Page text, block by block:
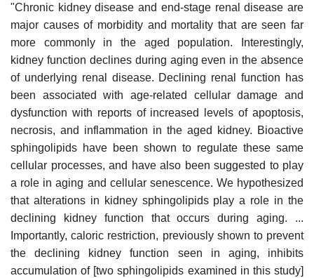
"Chronic kidney disease and end-stage renal disease are
major causes of morbidity and mortality that are seen far
more commonly in the aged population. Interestingly,
kidney function declines during aging even in the absence
of underlying renal disease. Declining renal function has
been associated with age-related cellular damage and
dysfunction with reports of increased levels of apoptosis,
necrosis, and inflammation in the aged kidney. Bioactive
sphingolipids have been shown to regulate these same
cellular processes, and have also been suggested to play
a role in aging and cellular senescence. We hypothesized
that alterations in kidney sphingolipids play a role in the
declining kidney function that occurs during aging. ...
Importantly, caloric restriction, previously shown to prevent
the declining kidney function seen in aging, inhibits
accumulation of [two sphingolipids examined in this study]